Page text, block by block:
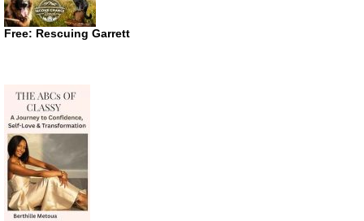
Free: Rescuing Garrett